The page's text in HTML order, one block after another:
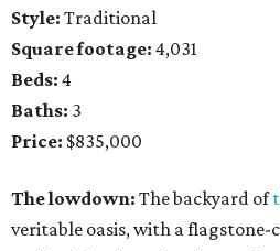
Style: Traditional
Square footage: 4,031
Beds: 4
Baths: 3
Price: $835,000
The lowdown: The backyard of
veritable oasis, with a flagstone-